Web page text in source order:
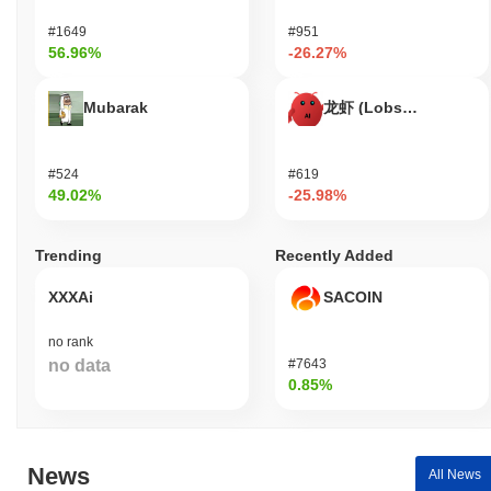
overall growth of the community and ensure a robust
infrastructure for content sharing and interaction. The project aims
express their thoughts while also having the opportunity to earn
from their contributions.
Let that sink in uses a Proof of Stake (PoS) consensus
Validators are selected to propose and validate new blocks based
on the amount of cryptocurrency they hold and are willing to
"stake" as collateral. This model incentivizes participants to act
techniques such as Elliptic Curve Digital Signature Algorithm
rewards, which are distributed to validators for their participation in
the network, while slashing penalties are imposed on those who
#1649
56.96%
Mubarak
#524
49.02%
#951
-26.27%
龙虾 (Lobster)
#619
-25.98%
Trending
XXXAi
no rank
no data
Recently Added
SACOIN
#7643
0.85%
News All News